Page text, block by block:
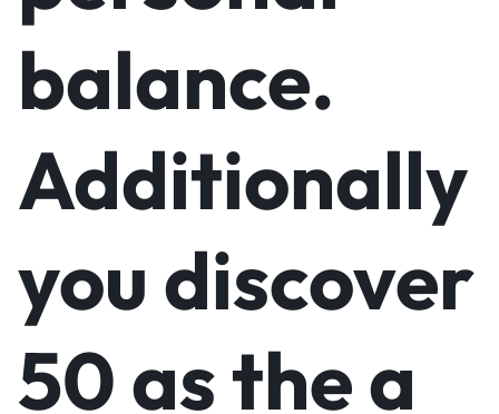
balance.
Additionally
you discover
50 as the a